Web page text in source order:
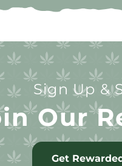
Sign Up &
Our
Get